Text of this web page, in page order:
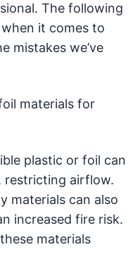
The following
it comes to
mistakes we’ve
materials for
plastic or foil can
restricting airflow.
materials can also
increased fire risk.
materials